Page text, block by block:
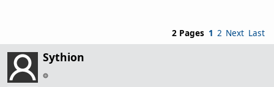
2 Pages 1 2 Next Last
Sythion